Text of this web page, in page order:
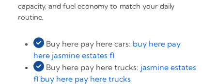
capacity, and fuel economy to match your daily
routine.
Buy here pay here cars: buy here pay
here jasmine estates fl
Buy here pay here trucks: jasmine estates
fl buy here pay here trucks